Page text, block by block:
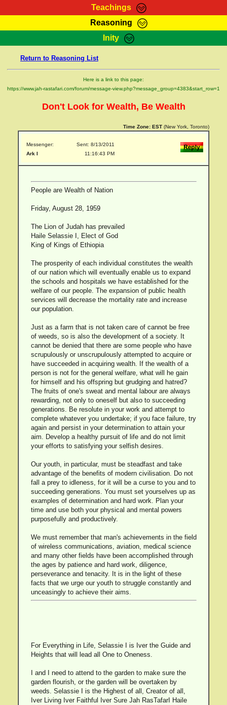
Teachings
RasTafarI Teachings
Bible Search
Reasoning
HomePage
RasTafarI Forum
Itations
Inity
Jah Children Shop
Support Elders
Return to Reasoning List
Here is a link to this page:
https://www.jah-rastafari.com/forum/message-view.php?message_group=4383&start_row=1
Don't Look for Wealth, Be Wealth
Time Zone: EST (New York, Toronto)
Messenger:
Ark I
Sent: 8/13/2011
11:16:43 PM
People are Wealth of Nation
Friday, August 28, 1959
The Lion of Judah has prevailed
Haile Selassie I, Elect of God
King of Kings of Ethiopia
The prosperity of each individual constitutes the wealth
of our nation which will eventually enable us to expand
the schools and hospitals we have established for the
welfare of our people. The expansion of public health
services will decrease the mortality rate and increase
our population.
Just as a farm that is not taken care of cannot be free
of weeds, so is also the development of a society. It
cannot be denied that there are some people who have
scrupulously or unscrupulously attempted to acquire or
have succeeded in acquiring wealth. If the wealth of a
person is not for the general welfare, what will he gain
for himself and his offspring but grudging and hatred?
The fruits of one's sweat and mental labour are always
rewarding, not only to oneself but also to succeeding
generations. Be resolute in your work and attempt to
complete whatever you undertake; if you face failure, try
again and persist in your determination to attain your
aim. Develop a healthy pursuit of life and do not limit
your efforts to satisfying your selfish desires.
Our youth, in particular, must be steadfast and take
advantage of the benefits of modern civilisation. Do not
fall a prey to idleness, for it will be a curse to you and to
succeeding generations. You must set yourselves up as
examples of determination and hard work. Plan your
time and use both your physical and mental powers
purposefully and productively.
We must remember that man's achievements in the field
of wireless communications, aviation, medical science
and many other fields have been accomplished through
the ages by patience and hard work, diligence,
perseverance and tenacity. It is in the light of these
facts that we urge our youth to struggle constantly and
unceasingly to achieve their aims.
For Everything in Life, Selassie I is Iver the Guide and
Heights that will lead all One to Oneness.
I and I need to attend to the garden to make sure the
garden flourish, or the garden will be overtaken by
weeds. Selassie I is the Highest of all, Creator of all,
Iver Living Iver Faithful Iver Sure Jah RasTafarI Haile